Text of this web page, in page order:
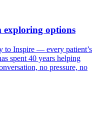
exploring options
to Inspire — every patient’s
spent 40 years helping
no pressure, no